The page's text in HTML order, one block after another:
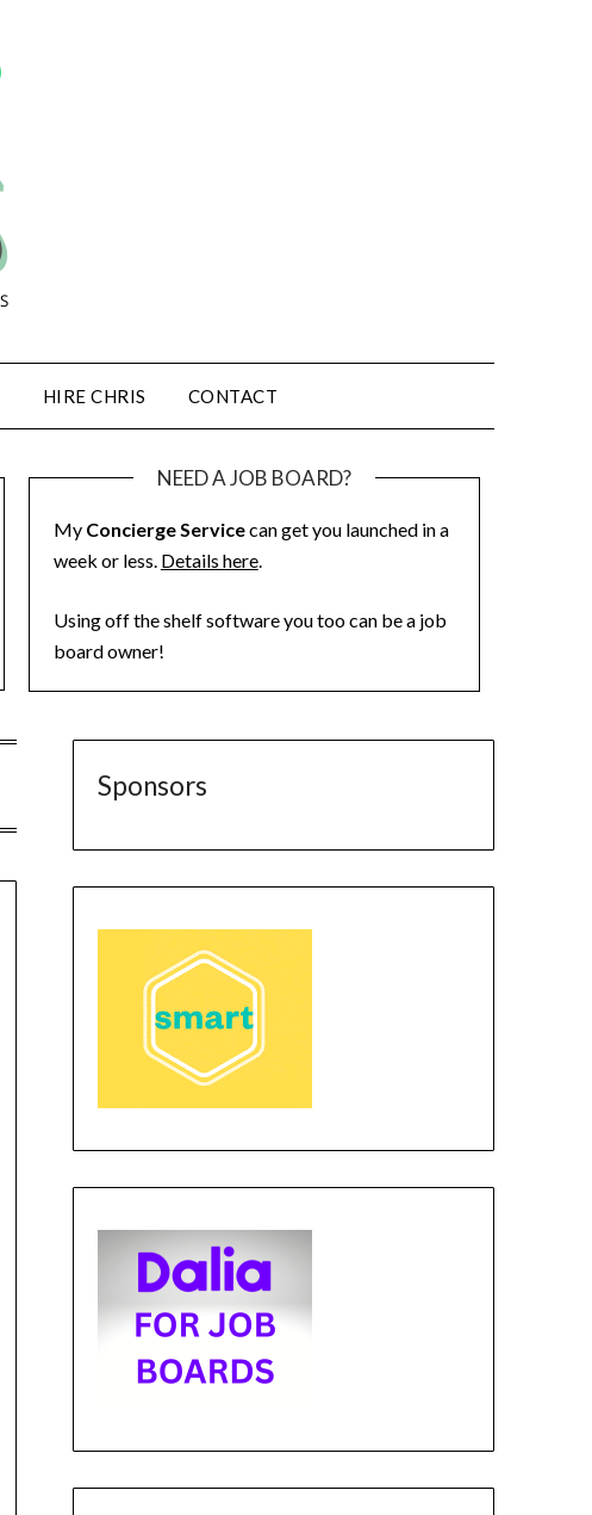
HIRE CHRIS CONTACT
NEED A JOB BOARD?
My Concierge Servicecan get you launched in a
week or less. Details here.
Using off the shelf software you too can be a job
board owner!
Sponsors